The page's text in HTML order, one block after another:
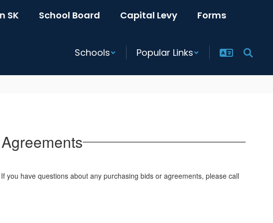
SK School Board Capital Levy Forms
Schools Popular Links
have questions about any purchasing bids or agreements, please call